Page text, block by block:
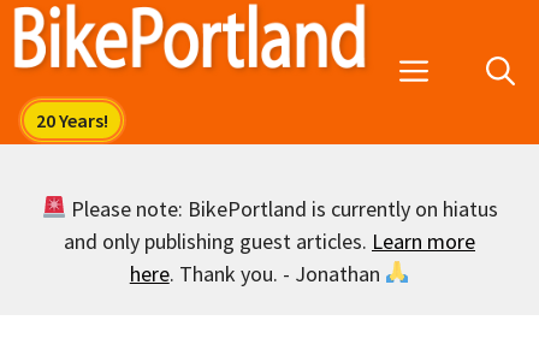
Skip
Menu
Please note: BikePortland is currently on hiatus
and only publishing guest articles. Learn more
here. Thank you. - Jonathan